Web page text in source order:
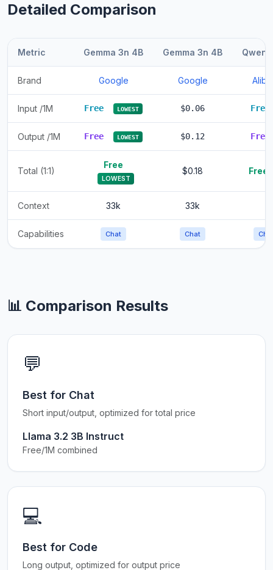
Detailed Comparison
Metric Gemma 3n 4B Gemma 3n 4B Qwen
Brand Google Google
Input /1M Free LOWEST $0.06
Output /1M Free LOWEST $0.12
Total (1:1)
Free
LOWEST
$0.18 Free
Context 33k 33k
Capabilities Chat Chat
📊 Comparison Results
💬
Best for Chat
Short input/output, optimized for total price
Llama 3.2 3B Instruct
Free/1M combined
💻
Best for Code
Long output, optimized for output price